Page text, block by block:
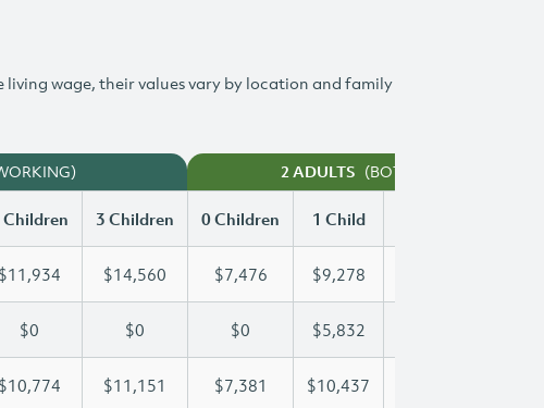
wage, their values vary by location and family
2 ADULTS (BOTH WORKING)
Children 3 Children 0 Children 1 Child
$11,934 $14,560 $7,476 $9,278
$0 $0 $0 $5,832
$10,774 $11,151 $7,381 $10,437